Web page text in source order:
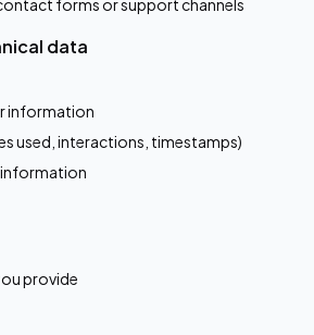
forms or support channels
data
information
used, interactions, timestamps)
information
provide